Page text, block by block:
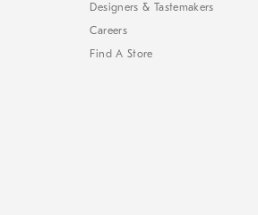
Designers & Tastemakers
Careers
Find A Store